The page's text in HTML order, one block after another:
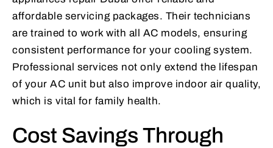
affordable servicing packages. Their technicians
are trained to work with all AC models, ensuring
consistent performance for your cooling system.
Professional services not only extend the lifespan
of your AC unit but also improve indoor air quality,
which is vital for family health.
Cost Savings Through